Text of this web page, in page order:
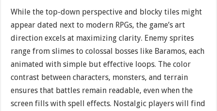
While the top-down perspective and blocky tiles might
appear dated next to modern RPGs, the game’s art
direction excels at maximizing clarity. Enemy sprites
range from slimes to colossal bosses like Baramos, each
animated with simple but effective loops. The color
contrast between characters, monsters, and terrain
ensures that battles remain readable, even when the
screen fills with spell effects. Nostalgic players will find